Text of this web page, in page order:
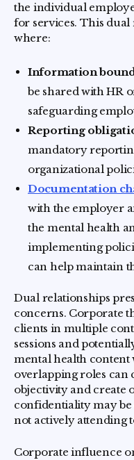
the individual
for services. This dual
where:
Information
be shared with HR
safeguarding
Reporting
mandatory
organizational
Documentation
with the employer
the mental health
implementing
can help maintain
Dual relationships
concerns. Corporate
clients in multiple
sessions and
mental health content
overlapping roles can
objectivity and create
confidentiality may
not actively attending
Corporate influence